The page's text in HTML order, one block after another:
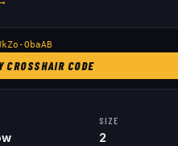
ObaAB
CROSSHAIR CODE
SIZE
2